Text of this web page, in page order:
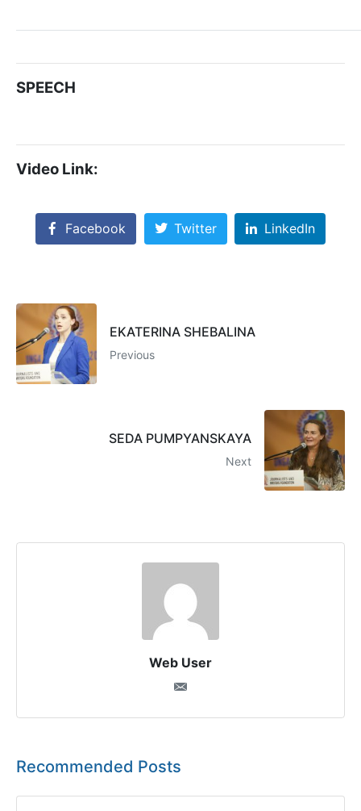
SPEECH
Video Link:
Facebook Twitter LinkedIn
EKATERINA SHEBALINA
Previous
SEDA PUMPYANSKAYA
Next
Web User
Recommended Posts